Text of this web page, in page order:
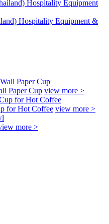
Hospitality Equipment &
Paper Cup view more >
for Hot Coffee view more >
more >